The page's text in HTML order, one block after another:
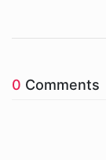
0 Comments